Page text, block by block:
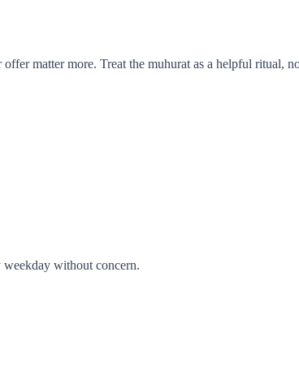
matter more. Treat the muhurat as a helpful ritual,
without concern.